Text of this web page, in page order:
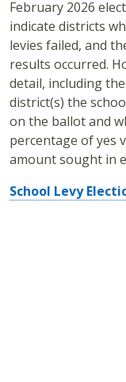
February 2026
indicate districts
levies failed, and
results occurred.
detail, including
district(s) the
on the ballot and
percentage of yes
amount sought in
School Levy